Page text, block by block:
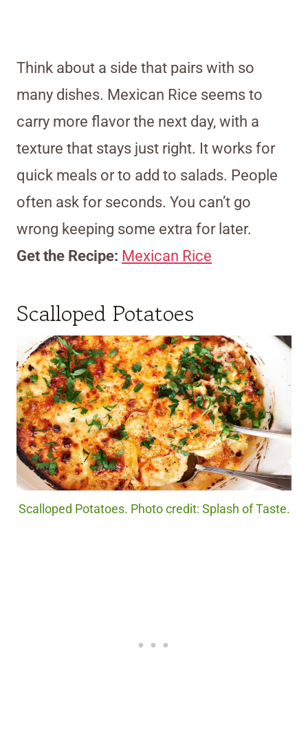
Think about a side that pairs with so
many dishes. Mexican Rice seems to
carry more flavor the next day, with a
texture that stays just right. It works for
quick meals or to add to salads. People
often ask for seconds. You can’t go
wrong keeping some extra for later.
Get the Recipe: Mexican Rice
Scalloped Potatoes
Scalloped Potatoes. Photo credit: Splash of Taste.